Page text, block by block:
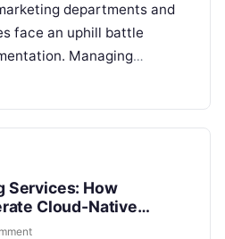
departments and
face an uphill battle
Managing
tracking, digital
Services: How
Cloud-Native